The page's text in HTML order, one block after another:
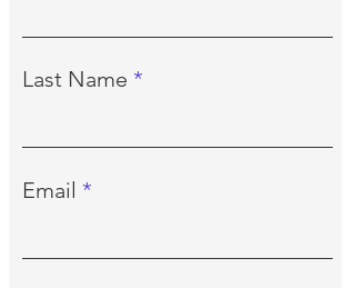
Last Name
Email